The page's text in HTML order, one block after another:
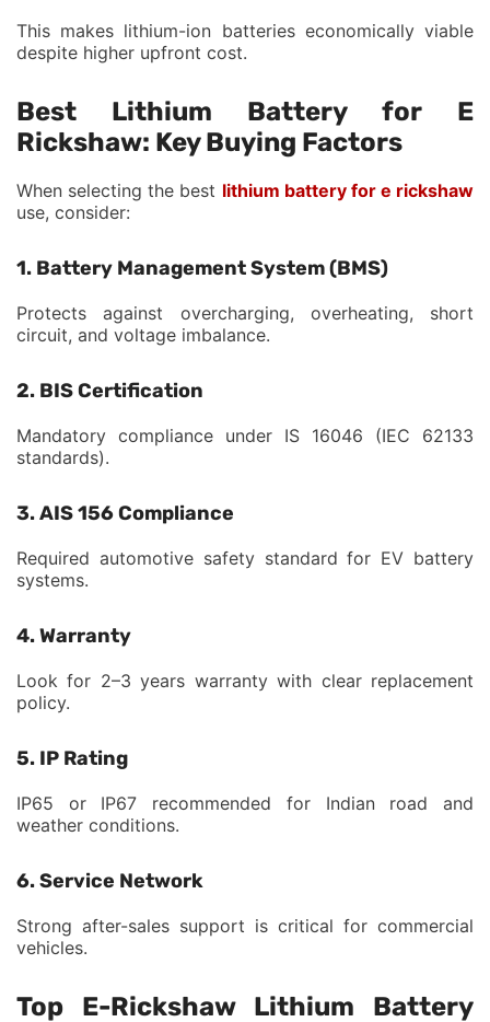
This makes lithium-ion batteries economically viable
despite higher upfront cost.
Best Lithium Battery for E
Rickshaw: Key Buying Factors
When selecting the best lithium battery for e rickshaw
use, consider:
1. Battery Management System (BMS)
Protects against overcharging, overheating, short
circuit, and voltage imbalance.
2. BIS Certification
Mandatory compliance under IS 16046 (IEC 62133
standards).
3. AIS 156 Compliance
Required automotive safety standard for EV battery
systems.
4. Warranty
Look for 2–3 years warranty with clear replacement
policy.
5. IP Rating
IP65 or IP67 recommended for Indian road and
weather conditions.
6. Service Network
Strong after-sales support is critical for commercial
vehicles.
Top E-Rickshaw Lithium Battery